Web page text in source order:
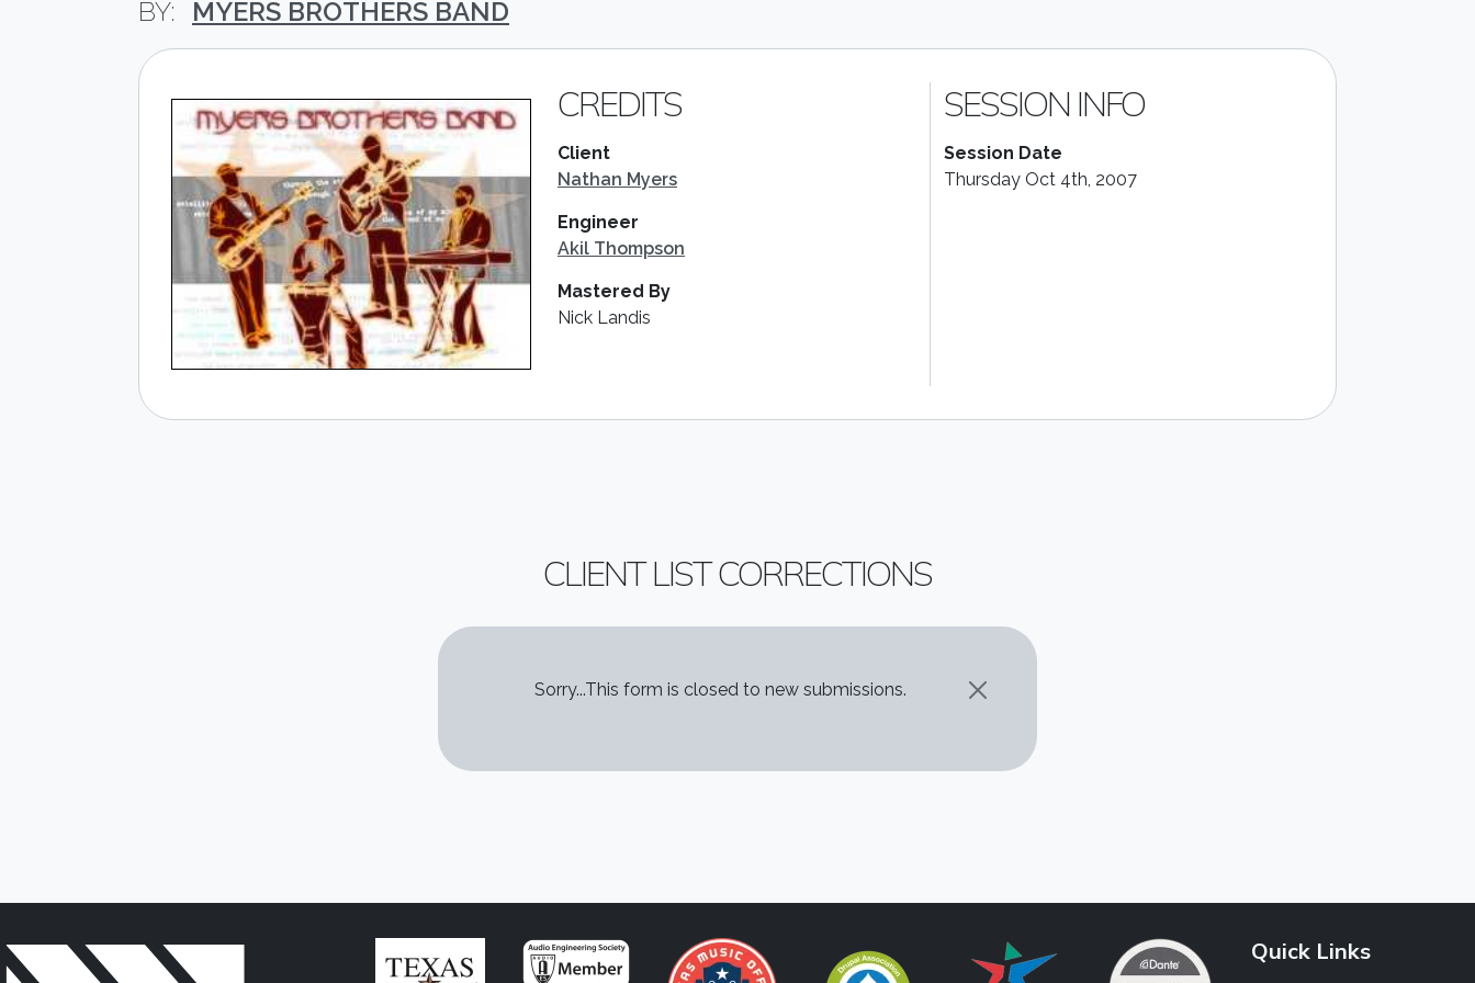
MYERS BROTHERS BAND
CREDITS
Client
Nathan Myers
Engineer
Akil Thompson
Mastered By
Nick Landis
SESSION INFO
Session Date
Thursday Oct 4th, 2007
CLIENT LIST CORRECTIONS
STATUS MESSAGE
Sorry...This form is closed to new submissions.
Quick Links